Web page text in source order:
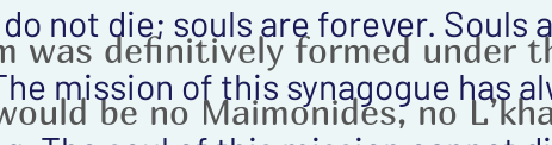
was definitively formed under
be no Maimonides, no
not die; souls are forever. Souls
mission of this synagogue has